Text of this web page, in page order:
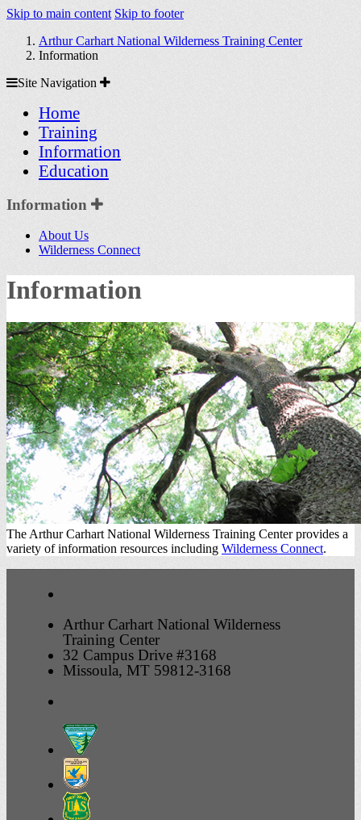
Skip to main content Skip to footer
Arthur Carhart National Wilderness Training Center
Information
Site
Navigation
Site Navigation
Home
Training
Information
Education
Information Section
About Us
Wilderness Connect
Information
The Arthur Carhart National Wilderness Training Center provides a
variety of information resources including Wilderness Connect.
Arthur Carhart National Wilderness
Training Center
32 Campus Drive #3168
Missoula, MT 59812-3168